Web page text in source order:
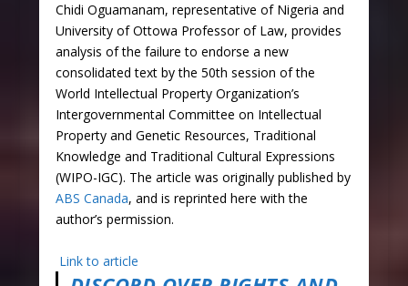
Chidi Oguamanam, representative of Nigeria and
University of Ottowa Professor of Law, provides
analysis of the failure to endorse a new
consolidated text by the 50th session of the
World Intellectual Property Organization’s
Intergovernmental Committee on Intellectual
Property and Genetic Resources, Traditional
Knowledge and Traditional Cultural Expressions
(WIPO-IGC). The article was originally published by
ABS Canada, and is reprinted here with the
author’s permission.
Link to article